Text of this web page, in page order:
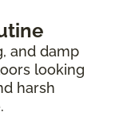
and damp
looking
harsh